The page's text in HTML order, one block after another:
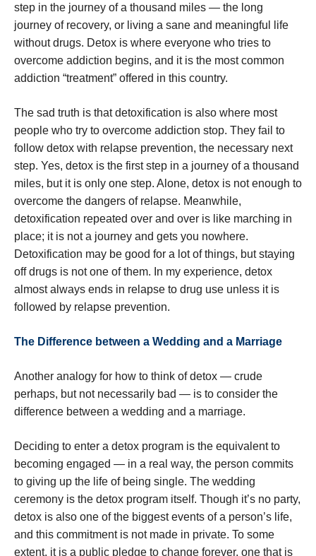
step in the journey of a thousand miles — the long
journey of recovery, or living a sane and meaningful life
without drugs. Detox is where everyone who tries to
overcome addiction begins, and it is the most common
addiction “treatment” offered in this country.
The sad truth is that detoxification is also where most
people who try to overcome addiction stop. They fail to
follow detox with relapse prevention, the necessary next
step. Yes, detox is the first step in a journey of a thousand
miles, but it is only one step. Alone, detox is not enough to
overcome the dangers of relapse. Meanwhile,
detoxification repeated over and over is like marching in
place; it is not a journey and gets you nowhere.
Detoxification may be good for a lot of things, but staying
off drugs is not one of them. In my experience, detox
almost always ends in relapse to drug use unless it is
followed by relapse prevention.
The Difference between a Wedding and a Marriage
Another analogy for how to think of detox — crude
perhaps, but not necessarily bad — is to consider the
difference between a wedding and a marriage.
Deciding to enter a detox program is the equivalent to
becoming engaged — in a real way, the person commits
to giving up the life of being single. The wedding
ceremony is the detox program itself. Though it’s no party,
detox is also one of the biggest events of a person’s life,
and this commitment is not made in private. To some
extent, it is a public pledge to change forever, one that is